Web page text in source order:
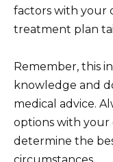
factors with your
treatment plan
Remember, this
knowledge and
medical advice.
options with
determine the